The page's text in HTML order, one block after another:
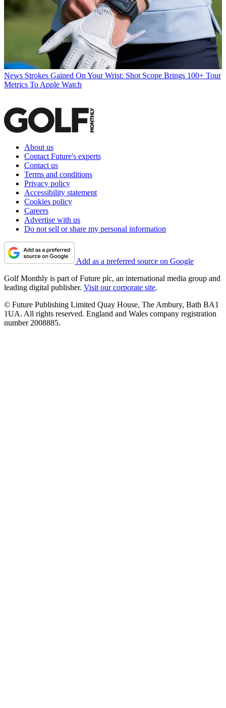
News Strokes Gained On Your Wrist: Shot Scope Brings 100+ Tour
Metrics To Apple Watch
About us
Contact Future's experts
Contact us
Terms and conditions
Privacy policy
Accessibility statement
Cookies policy
Careers
Advertise with us
Do not sell or share my personal information
Add as a preferred source on Google
Golf Monthly is part of Future plc, an international media group and
leading digital publisher. Visit our corporate site.
© Future Publishing Limited Quay House, The Ambury, Bath BA1
1UA. All rights reserved. England and Wales company registration
number 2008885.